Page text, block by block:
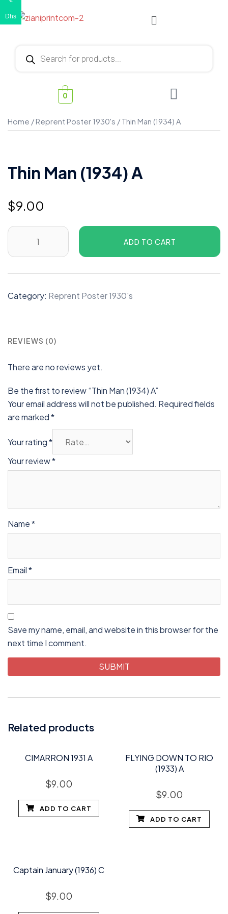
0
Home /Reprent Poster 1930's / Thin Man (1934) A
Thin Man (1934) A
$9.00
ADD TO CART
Category: Reprent Poster 1930's
REVIEWS (0)
There are no reviews yet.
Be the first to review “Thin Man (1934) A”
Your email address will not be published. Required fields
are marked*
Your rating*
Your review*
Name*
Email*
Save my name, email, and website in this browser for the
next time I comment.
Related products
CIMARRON 1931 A
$9.00
ADD TO CART
FLYING DOWN TO RIO
(1933) A
$9.00
ADD TO CART
Captain January (1936) C
$9.00
Dhs